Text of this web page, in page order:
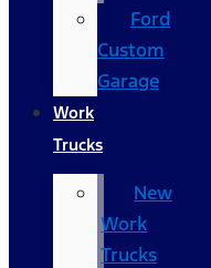
Ford
Custom
Garage
Work
Trucks
New
Work
Trucks